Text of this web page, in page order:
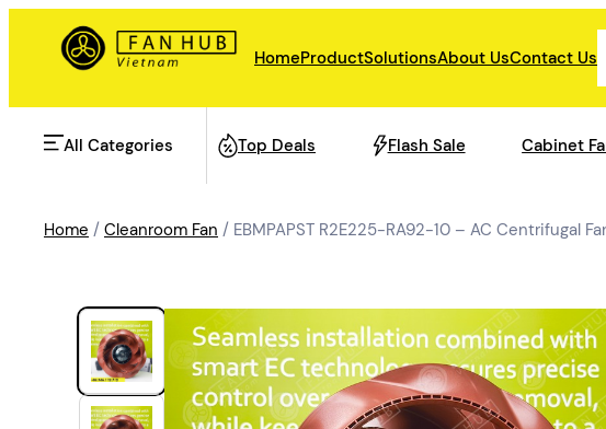
HomeProductSolutionsAbout UsContact Us
All Categories
AHU Fan
Data Center Fan
Energy storage
Top Deals Flash Sale Cabinet
Home / Cleanroom Fan / EBMPAPST R2E225-RA92-10 – AC Centrifugal